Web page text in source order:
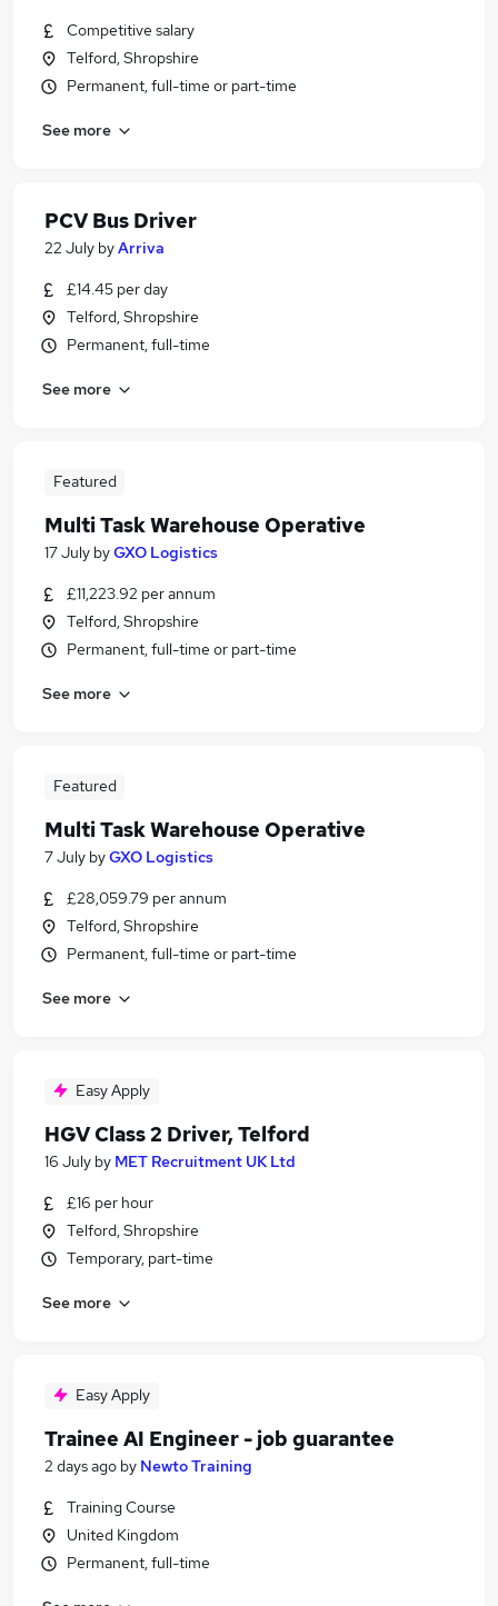
Competitive salary
Telford, Shropshire
Permanent, full-time or part-time
See more
PCV Bus Driver
22 July byArriva
£14.45 per day
Telford, Shropshire
Permanent, full-time
See more
Featured
Multi Task Warehouse Operative
17 July byGXO Logistics
£11,223.92 per annum
Telford, Shropshire
Permanent, full-time or part-time
See more
Featured
Multi Task Warehouse Operative
7 July byGXO Logistics
£28,059.79 per annum
Telford, Shropshire
Permanent, full-time or part-time
See more
Easy Apply
HGV Class 2 Driver, Telford
16 July by MET Recruitment UK Ltd
£16 per hour
Telford, Shropshire
Temporary, part-time
See more
Easy Apply
Trainee AI Engineer - job guarantee
2 days ago by Newto Training
Training Course
United Kingdom
Permanent, full-time